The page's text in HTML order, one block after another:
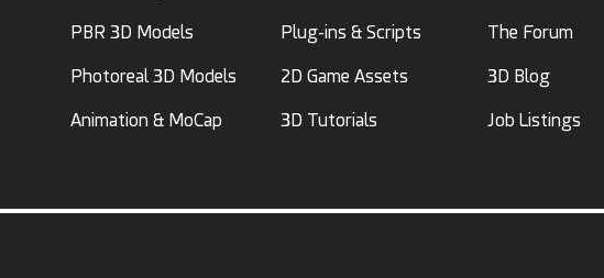
PBR 3D Models
Photoreal 3D Models
Animation & MoCap
Plug-ins & Scripts
2D Game Assets
3D Tutorials
The Forum
3D Blog
Job Listings